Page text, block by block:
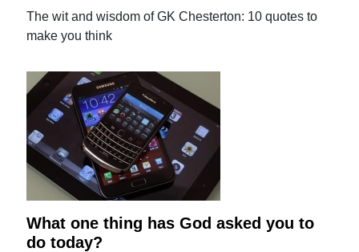
The wit and wisdom of GK Chesterton: 10 quotes to
make you think
What one thing has God asked you to
do today?